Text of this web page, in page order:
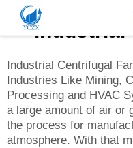
PRODUCT
ABOUT US
industrial
Industrial Centrifugal
Industries Like Mining,
Processing and HVAC
a large amount of air or
the process for
atmosphere. With that